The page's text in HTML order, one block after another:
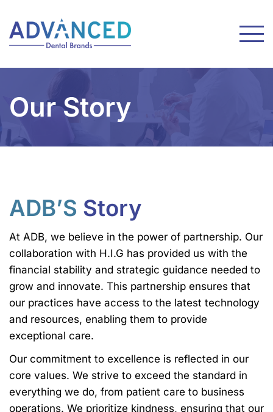
Our Story
ADB’S Story
At ADB, we believe in the power of partnership. Our
collaboration with H.I.G has provided us with the
financial stability and strategic guidance needed to
grow and innovate. This partnership ensures that
our practices have access to the latest technology
and resources, enabling them to provide
exceptional care.
Our commitment to excellence is reflected in our
core values. We strive to exceed the standard in
everything we do, from patient care to business
operations. We prioritize kindness, ensuring that our